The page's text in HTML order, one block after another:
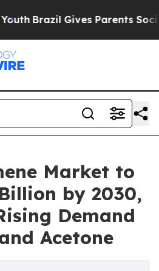
Brazil Gives Parents Social
Market to
by 2030,
Demand
Acetone